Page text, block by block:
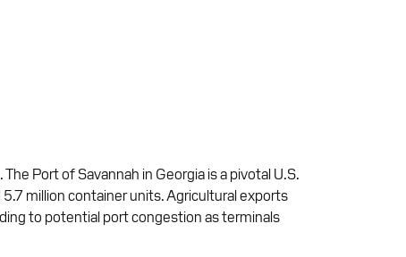
Port of Savannah in Georgia is a pivotal U.S.
million container units. Agricultural exports
to potential port congestion as terminals